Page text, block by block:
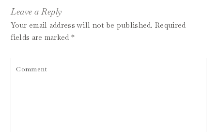
Leave a Reply
Your email address will not be published. Required
fields are marked *